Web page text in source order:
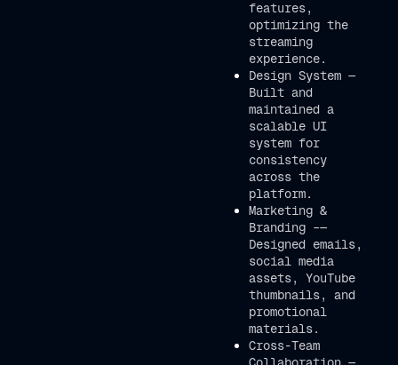
features,
optimizing the
streaming
experience.
Design System —
Built and
maintained a
scalable UI
system for
consistency
across the
platform.
Marketing &
Branding –—
Designed emails,
social media
assets, YouTube
thumbnails, and
promotional
materials.
Cross-Team